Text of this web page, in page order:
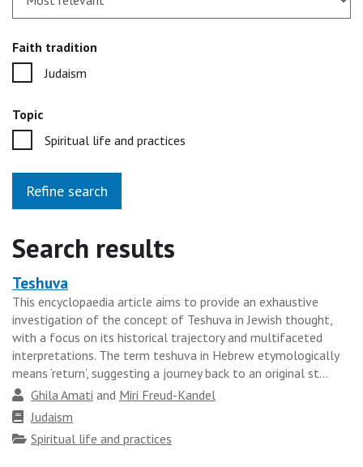
Faith tradition
Judaism
Topic
Spiritual life and practices
Refine search
Search results
Heading
for
the
results
group
Teshuva
This encyclopaedia article aims to provide an exhaustive
investigation of the concept of Teshuva in Jewish thought,
with a focus on its historical trajectory and multifaceted
interpretations. The term teshuva in Hebrew etymologically
means ‘return’, suggesting a journey back to an original st...
Author
Ghila Amati and Miri Freud-Kandel
Faith
tradition
Judaism
Topics
Spiritual life and practices